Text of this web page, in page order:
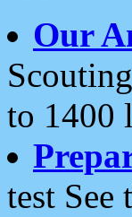
Our
to 1400
test See